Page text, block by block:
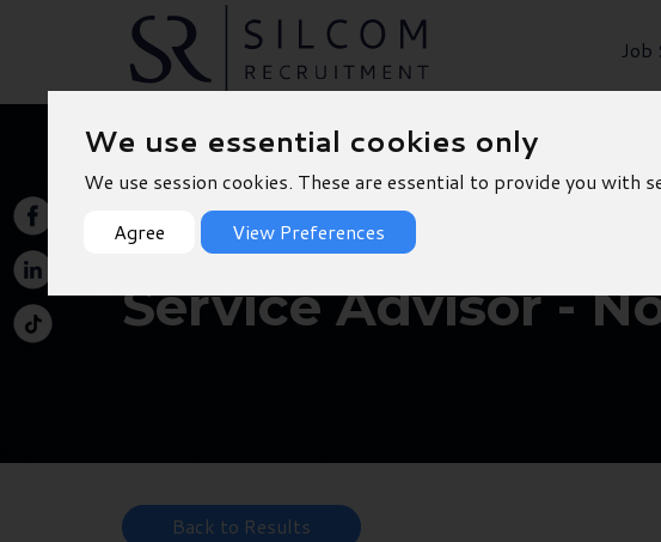
We use essential cookies only
We use session cookies. These are essential to provide you with
Agree
View Preferences
Job
Service Advisor -
Back to Results